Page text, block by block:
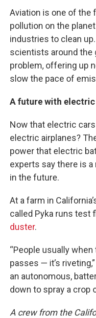
Aviation is one of
pollution on the
industries to clean
scientists around the
problem, offering up
slow the pace of
A future with electric
Now that electric
electric airplanes?
power that electric
experts say there is
in the future.
At a farm in
called Pyka runs test
duster.
“People usually
passes — it’s
an autonomous,
down to spray a crop
A crew from the